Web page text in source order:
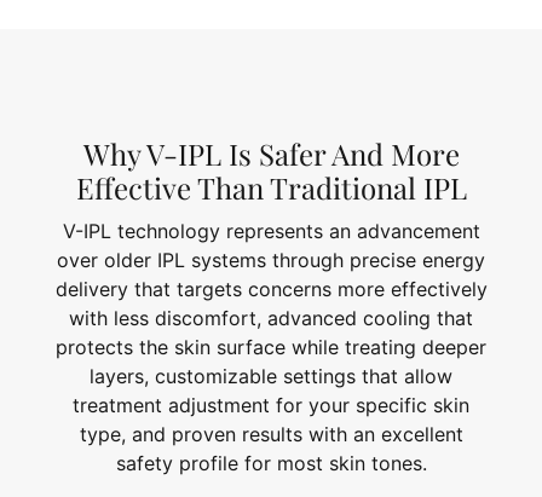
Why V-IPL Is Safer And More
Effective Than Traditional IPL
V-IPL technology represents an advancement
over older IPL systems through precise energy
delivery that targets concerns more effectively
with less discomfort, advanced cooling that
protects the skin surface while treating deeper
layers, customizable settings that allow
treatment adjustment for your specific skin
type, and proven results with an excellent
safety profile for most skin tones.